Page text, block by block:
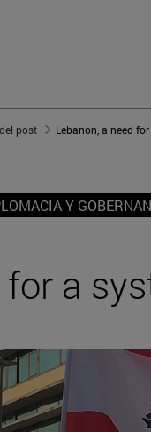
post Lebanon, a need
Y
for a